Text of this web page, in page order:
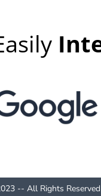
-- All Rights Reserved